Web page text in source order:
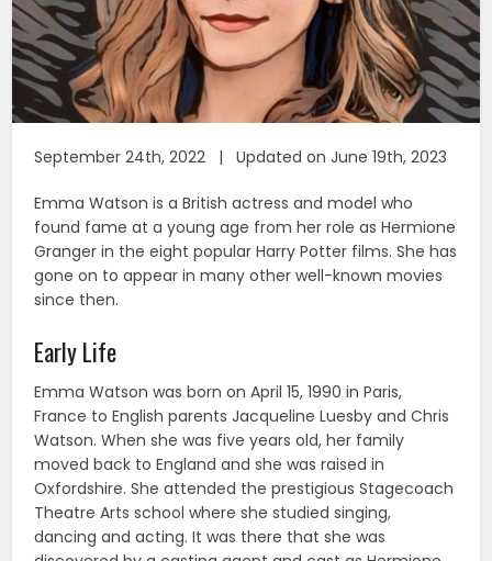
September 24th, 2022 | Updated on June 19th, 2023
Emma Watson is a British actress and model who
found fame at a young age from her role as Hermione
Granger in the eight popular Harry Potter films. She has
gone on to appear in many other well-known movies
since then.
Early Life
Emma Watson was born on April 15, 1990 in Paris,
France to English parents Jacqueline Luesby and Chris
Watson. When she was five years old, her family
moved back to England and she was raised in
Oxfordshire. She attended the prestigious Stagecoach
Theatre Arts school where she studied singing,
dancing and acting. It was there that she was